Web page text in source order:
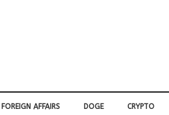
FOREIGN AFFAIRS DOGE CRYPTO